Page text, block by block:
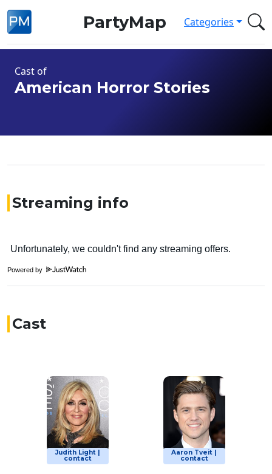
PartyMap Categories
Cast of
American Horror Stories
Streaming info
Powered by
Cast
Judith Light |
contact
Aaron Tveit |
contact